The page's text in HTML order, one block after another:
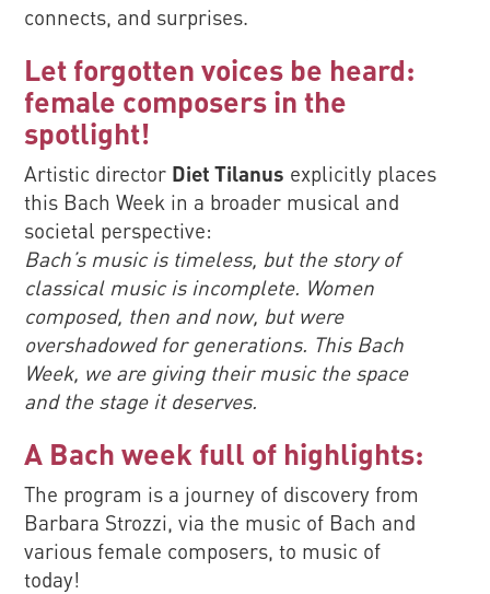
connects, and surprises.
Let forgotten voices be heard:
female composers in the
spotlight!
Artistic director Diet Tilanus explicitly places
this Bach Week in a broader musical and
societal perspective:
Bach’s music is timeless, but the story of
classical music is incomplete. Women
composed, then and now, but were
overshadowed for generations. This Bach
Week, we are giving their music the space
and the stage it deserves.
A Bach week full of highlights:
The program is a journey of discovery from
Barbara Strozzi, via the music of Bach and
various female composers, to music of
today!